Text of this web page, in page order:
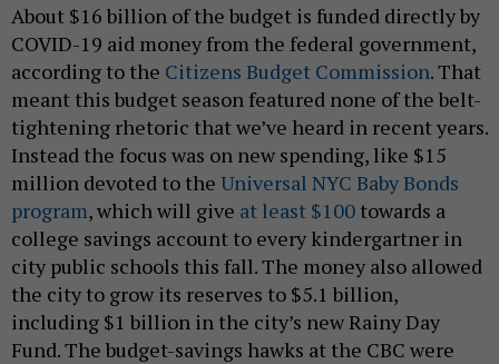
About $16 billion of the budget is funded directly by
COVID-19 aid money from the federal government,
according to the Citizens Budget Commission. That
meant this budget season featured none of the belt-
tightening rhetoric that we’ve heard in recent years.
Instead the focus was on new spending, like $15
million devoted to the Universal NYC Baby Bonds
program, which will give at least $100 towards a
college savings account to every kindergartner in
city public schools this fall. The money also allowed
the city to grow its reserves to $5.1 billion,
including $1 billion in the city’s new Rainy Day
Fund. The budget-savings hawks at the CBC were